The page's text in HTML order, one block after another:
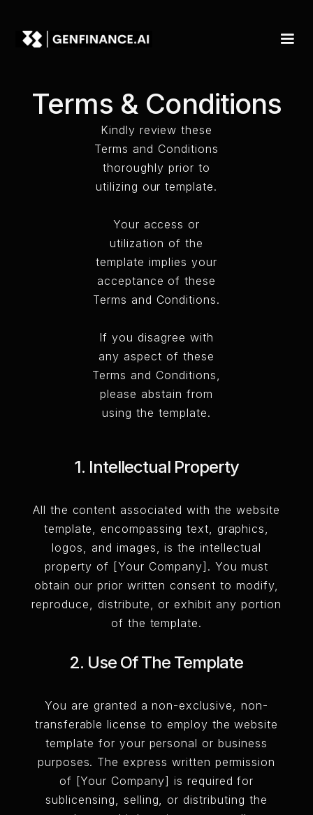
Terms & Conditions
Kindly review these
Terms and Conditions
thoroughly prior to
utilizing our template.
Your access or
utilization of the
template implies your
acceptance of these
Terms and Conditions.
If you disagree with
any aspect of these
Terms and Conditions,
please abstain from
using the template.
1. Intellectual Property
All the content associated with the website
template, encompassing text, graphics,
logos, and images, is the intellectual
property of [Your Company]. You must
obtain our prior written consent to modify,
reproduce, distribute, or exhibit any portion
of the template.
2. Use Of The Template
You are granted a non-exclusive, non-
transferable license to employ the website
template for your personal or business
purposes. The express written permission
of [Your Company] is required for
sublicensing, selling, or distributing the